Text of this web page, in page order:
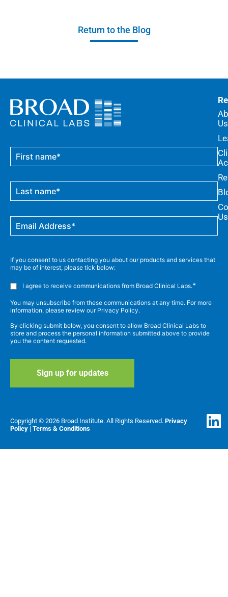
Return to the Blog
If you consent to us contacting you about our products and services that
may be of interest, please tick below:
I agree to receive communications from Broad Clinical Labs.*
You may unsubscribe from these communications at any time. For more
information, please review our Privacy Policy.
By clicking submit below, you consent to allow Broad Clinical Labs to
store and process the personal information submitted above to provide
you the content requested.
Us
Us
Copyright © 2026 Broad Institute. All Rights Reserved. Privacy
Policy | Terms & Conditions